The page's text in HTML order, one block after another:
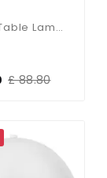
Crown Table Lamp In Brushed Brass Finish
£ 88.80